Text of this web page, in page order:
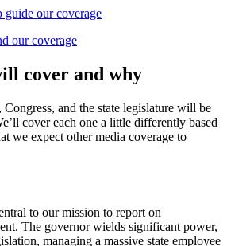
our coverage
our coverage
cover and why
and the state legislature will be
cover each one a little differently based
we expect other media coverage to
to our mission to report on
The governor wields significant power,
managing a massive state employee